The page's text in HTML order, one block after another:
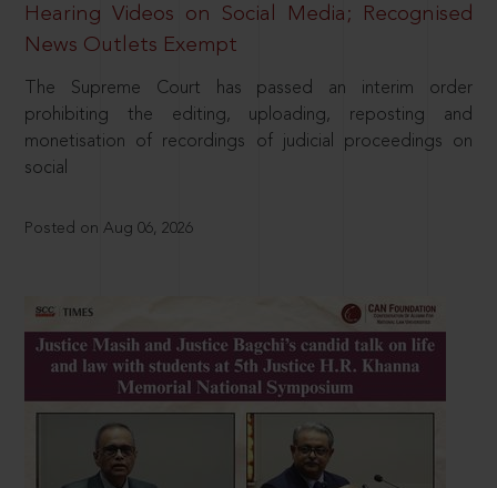
Hearing Videos on Social Media; Recognised
News Outlets Exempt
The Supreme Court has passed an interim order
prohibiting the editing, uploading, reposting and
monetisation of recordings of judicial proceedings on
social
Posted on Aug 06, 2026